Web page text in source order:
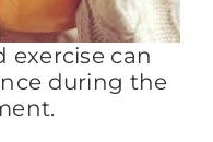
exercise can
during the